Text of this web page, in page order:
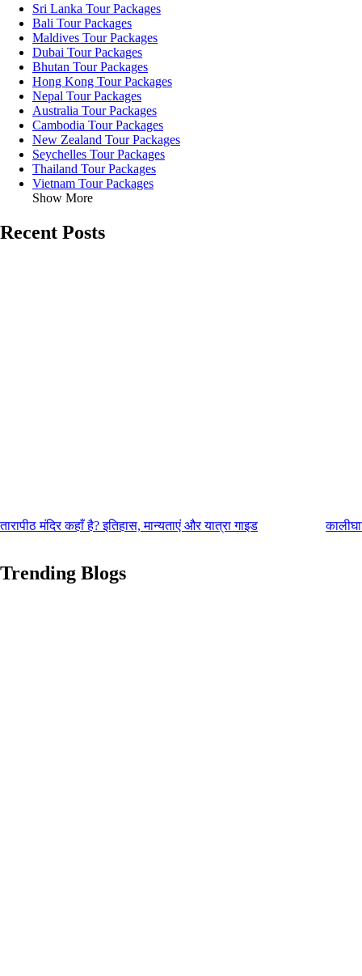
Sri Lanka Tour Packages
Bali Tour Packages
Maldives Tour Packages
Dubai Tour Packages
Bhutan Tour Packages
Hong Kong Tour Packages
Nepal Tour Packages
Australia Tour Packages
Cambodia Tour Packages
New Zealand Tour Packages
Seychelles Tour Packages
Thailand Tour Packages
Vietnam Tour Packages
Show More
Recent Posts
तारापीठ मंदिर कहाँ है? इतिहास, मान्यताएं और यात्रा गाइड
Trending Blogs